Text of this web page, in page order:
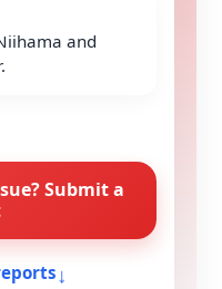
and
Submit a
↓